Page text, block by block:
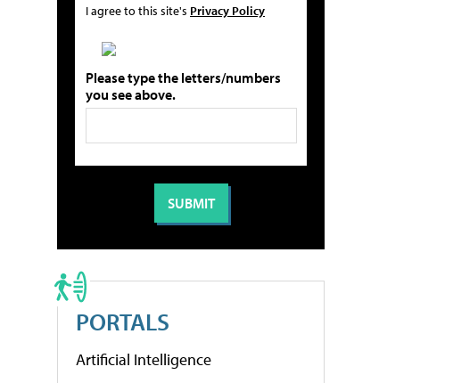
I agree to this site's Privacy Policy
Please type the letters/numbers
you see above.
PORTALS
Artificial Intelligence